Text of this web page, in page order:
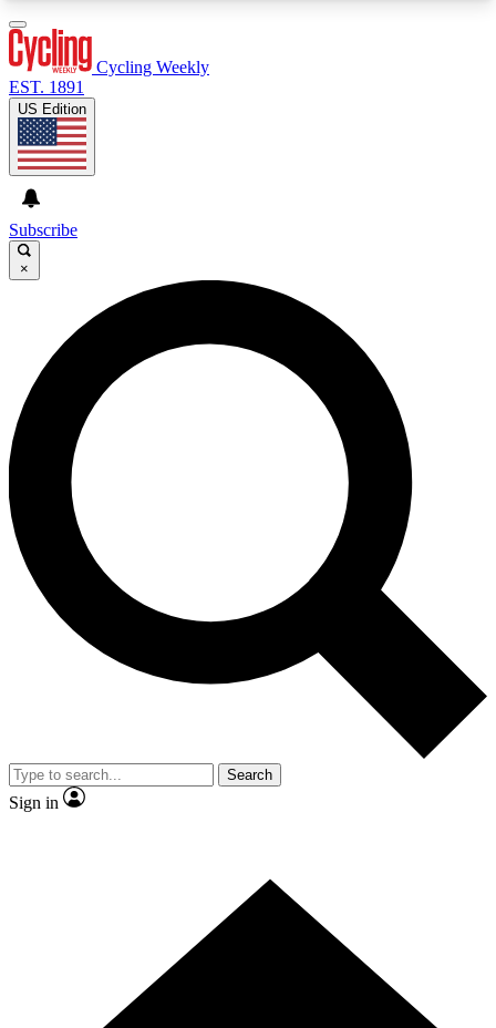
GET CLUB ACCESS QUICK
For the quickest way to join, enter your email
below. We’ll send a confirmation email and sign
you up to Cycling Weekly newsletters with the
latest cycling news, riding advice and features.
Contact me with news and offers from other Future
brands
By submitting your information you agree to the
and
Privacy Policy
and are aged 16 or over.
Cycling Weekly
EST. 1891
US Edition
Subscribe
×
Search
Sign in